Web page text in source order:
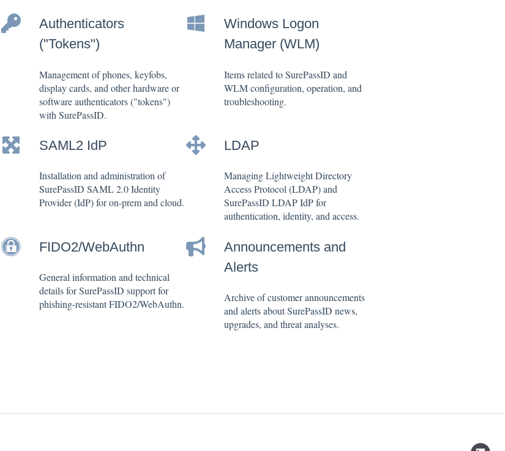
Authenticators
("Tokens")
Management of phones, keyfobs,
display cards, and other hardware or
software authenticators ("tokens")
with SurePassID.
Windows Logon
Manager (WLM)
Items related to SurePassID and
WLM configuration, operation, and
troubleshooting.
SAML2 IdP
Installation and administration of
SurePassID SAML 2.0 Identity
Provider (IdP) for on-prem and cloud.
LDAP
Managing Lightweight Directory
Access Protocol (LDAP) and
SurePassID LDAP IdP for
authentication, identity, and access.
FIDO2/WebAuthn
General information and technical
details for SurePassID support for
phishing-resistant FIDO2/WebAuthn.
Announcements and
Alerts
Archive of customer announcements
and alerts about SurePassID news,
upgrades, and threat analyses.